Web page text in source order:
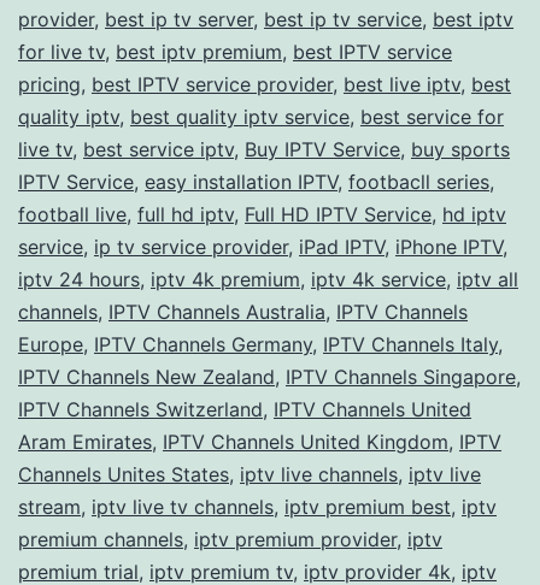
Streams
provider, best ip tv server, best ip tv service, best iptv
for live tv, best iptv premium, best IPTV service
pricing, best IPTV service provider, best live iptv, best
quality iptv, best quality iptv service, best service for
live tv, best service iptv, Buy IPTV Service, buy sports
IPTV Service, easy installation IPTV, footbacll series,
football live, full hd iptv, Full HD IPTV Service, hd iptv
service, ip tv service provider, iPad IPTV, iPhone IPTV,
iptv 24 hours, iptv 4k premium, iptv 4k service, iptv all
channels, IPTV Channels Australia, IPTV Channels
Europe, IPTV Channels Germany, IPTV Channels Italy,
IPTV Channels New Zealand, IPTV Channels Singapore,
IPTV Channels Switzerland, IPTV Channels United
Aram Emirates, IPTV Channels United Kingdom, IPTV
Channels Unites States, iptv live channels, iptv live
stream, iptv live tv channels, iptv premium best, iptv
premium channels, iptv premium provider, iptv
premium trial, iptv premium tv, iptv provider 4k, iptv